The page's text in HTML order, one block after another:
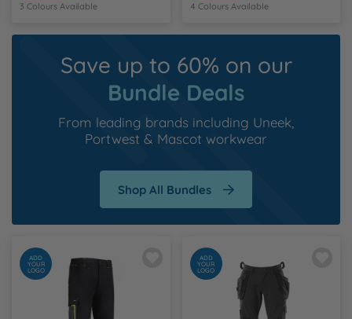
3 Colours Available 4 Colours Available
Save up to 60% on our
Bundle Deals
From leading brands including Uneek,
Portwest & Mascot workwear
Shop All Bundles
ADD
YOUR
LOGO
ADD
YOUR
LOGO